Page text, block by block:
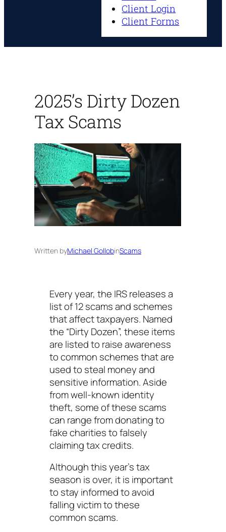
Client Login
Client Forms
2025’s Dirty Dozen
Tax Scams
Written byMichael GollobinScams
Every year, the IRS releases a
list of 12 scams and schemes
that affect taxpayers. Named
the “Dirty Dozen”, these items
are listed to raise awareness
to common schemes that are
used to steal money and
sensitive information. Aside
from well-known identity
theft, some of these scams
can range from donating to
fake charities to falsely
claiming tax credits.
Although this year’s tax
season is over, it is important
to stay informed to avoid
falling victim to these
common scams.